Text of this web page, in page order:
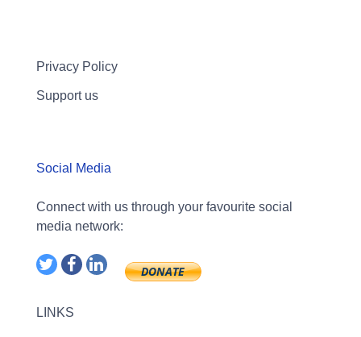
Privacy Policy
Support us
Social Media
Connect with us through your favourite social
media network:
LINKS